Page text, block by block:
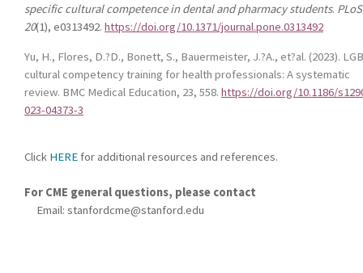
specific cultural competence in dental and pharmacy students.
20(1), e0313492. https://doi.org/10.1371/journal.pone.0313492
Yu, H., Flores, D.?D., Bonett, S., Bauermeister, J.?A., et?al. (2023).
cultural competency training for health professionals: A systematic
review. BMC Medical Education, 23, 558. https://doi.org/10.1186/
023-04373-3
Click HEREfor additional resources and references.
For CME general questions, please contact
Email: stanfordcme@stanford.edu